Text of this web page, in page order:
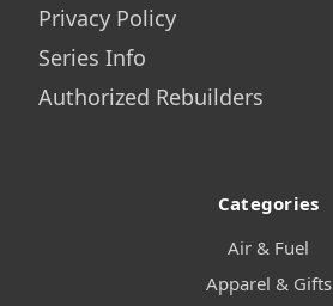
Privacy Policy
Series Info
Authorized Rebuilders
Categories
Air & Fuel
Apparel & Gifts